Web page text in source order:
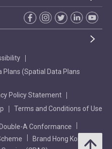
Plans (Spatial Data Plans
Policy Statement
Terms and Conditions of Use
A Conformance
Brand Hong Kong